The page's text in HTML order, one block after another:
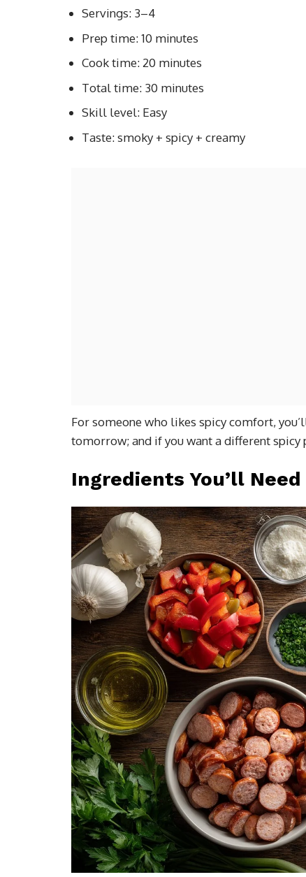
Servings: 3–4
Prep time: 10 minutes
Cook time: 20 minutes
Total time: 30 minutes
Skill level: Easy
Taste: smoky + spicy + creamy
For someone who likes spicy comfort,
tomorrow; and if you want a different spicy
Ingredients You’ll Need